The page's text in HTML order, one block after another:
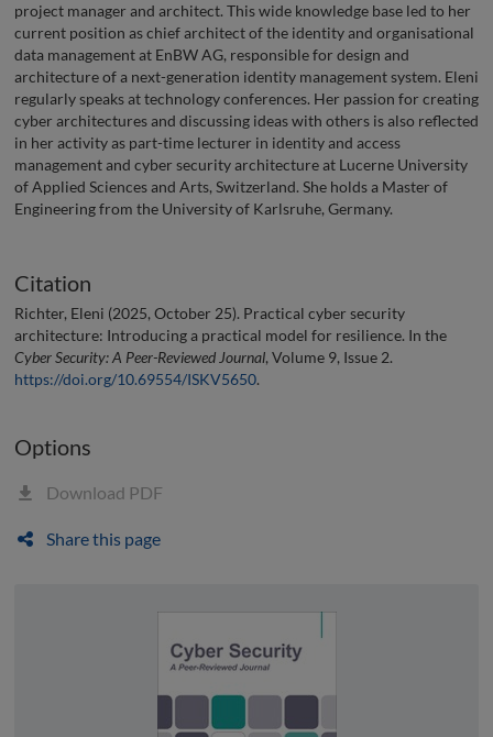
project manager and architect. This wide knowledge base led to her
current position as chief architect of the identity and organisational
data management at EnBW AG, responsible for design and
architecture of a next-generation identity management system. Eleni
regularly speaks at technology conferences. Her passion for creating
cyber architectures and discussing ideas with others is also reflected
in her activity as part-time lecturer in identity and access
management and cyber security architecture at Lucerne University
of Applied Sciences and Arts, Switzerland. She holds a Master of
Engineering from the University of Karlsruhe, Germany.
Citation
Richter, Eleni (2025, October 25). Practical cyber security
architecture: Introducing a practical model for resilience. In the
Cyber Security: A Peer-Reviewed Journal, Volume 9, Issue 2.
https://doi.org/10.69554/ISKV5650.
Options
Download PDF
Share this page